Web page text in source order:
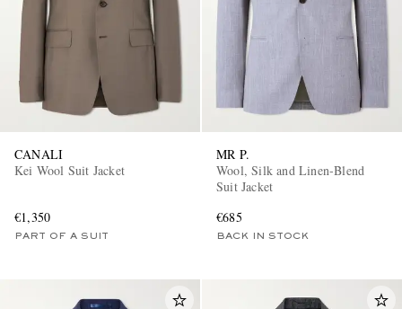
CANALI
Kei Wool Suit Jacket
€1,350
PART OF A SUIT
MR P.
Wool, Silk and Linen-Blend
Suit Jacket
€685
BACK IN STOCK